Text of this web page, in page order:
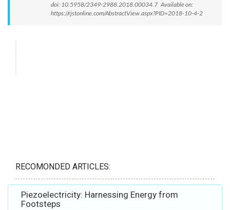
doi: 10.5958/2349-2988.2018.00034.7 Available on:
https://rjstonline.com/AbstractView.aspx?PID=2018-10-4-2
RECOMONDED ARTICLES:
Piezoelectricity: Harnessing Energy from
Footsteps